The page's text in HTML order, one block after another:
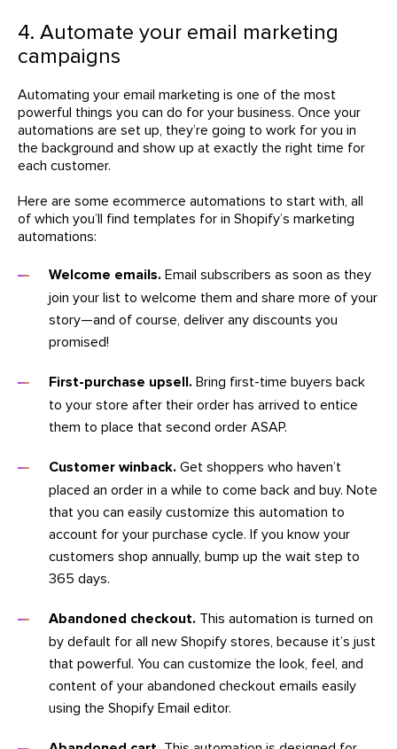
4. Automate your email marketing
campaigns
Automating your email marketing is one of the most
powerful things you can do for your business. Once your
automations are set up, they’re going to work for you in
the background and show up at exactly the right time for
each customer.
Here are some ecommerce automations to start with, all
of which you’ll find templates for in Shopify’s marketing
automations:
Welcome emails. Email subscribers as soon as they
join your list to welcome them and share more of your
story—and of course, deliver any discounts you
promised!
First-purchase upsell. Bring first-time buyers back
to your store after their order has arrived to entice
them to place that second order ASAP.
Customer winback. Get shoppers who haven’t
placed an order in a while to come back and buy. Note
that you can easily customize this automation to
account for your purchase cycle. If you know your
customers shop annually, bump up the wait step to
365 days.
Abandoned checkout. This automation is turned on
by default for all new Shopify stores, because it’s just
that powerful. You can customize the look, feel, and
content of your abandoned checkout emails easily
using the Shopify Email editor.